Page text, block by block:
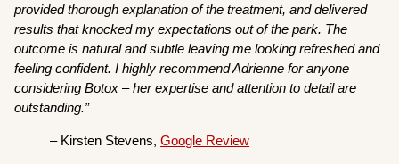
provided thorough explanation of the treatment, and delivered
results that knocked my expectations out of the park. The
outcome is natural and subtle leaving me looking refreshed and
feeling confident. I highly recommend Adrienne for anyone
considering Botox – her expertise and attention to detail are
outstanding.”
– Kirsten Stevens,Google Review